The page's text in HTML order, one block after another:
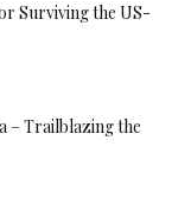
Surviving the US-
– Trailblazing the